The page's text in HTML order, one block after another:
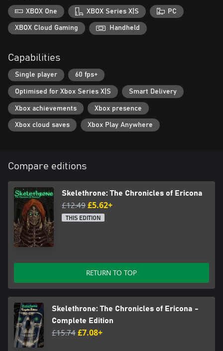
XBOX One XBOX Series X|S PC
XBOX Cloud Gaming Handheld
Capabilities
Single player 60 fps+
Optimised for Xbox Series X|S Smart Delivery
Xbox achievements Xbox presence
Xbox cloud saves Xbox Play Anywhere
Compare editions
Skelethrone: The Chronicles of Ericona
£12.49£5.62+
THIS EDITION
RETURN TO TOP
Skelethrone: The Chronicles of Ericona -
Complete Edition
£15.74 £7.08+